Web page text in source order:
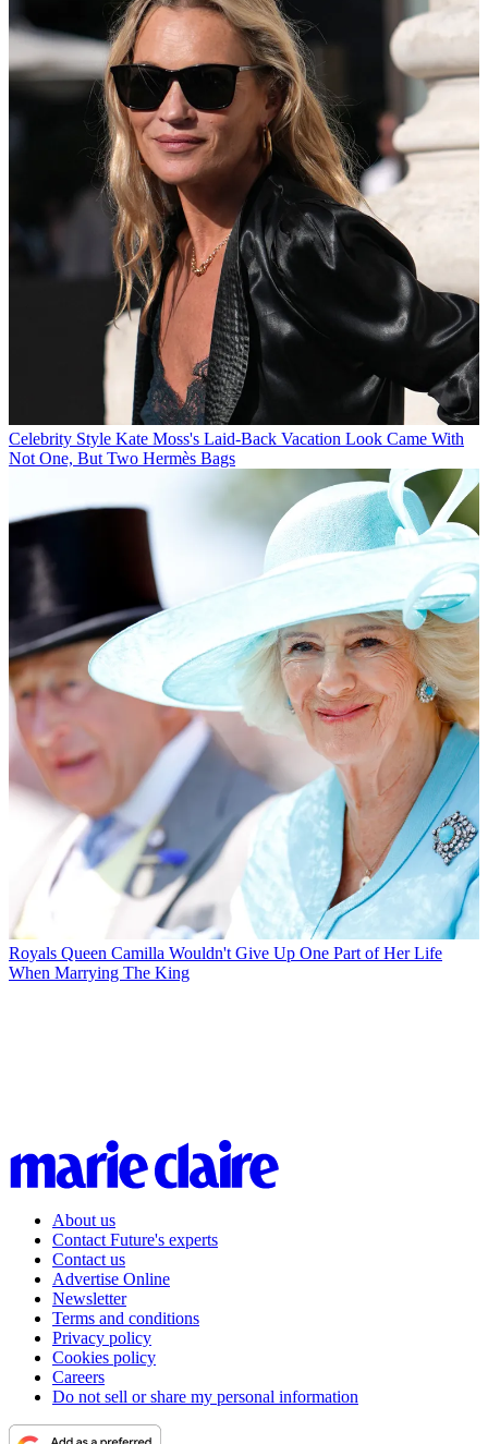
Celebrity Style Kate Moss's Laid-Back Vacation Look Came With
Not One, But Two Hermès Bags
Royals Queen Camilla Wouldn't Give Up One Part of Her Life
When Marrying The King
About us
Contact Future's experts
Contact us
Advertise Online
Newsletter
Terms and conditions
Privacy policy
Cookies policy
Careers
Do not sell or share my personal information